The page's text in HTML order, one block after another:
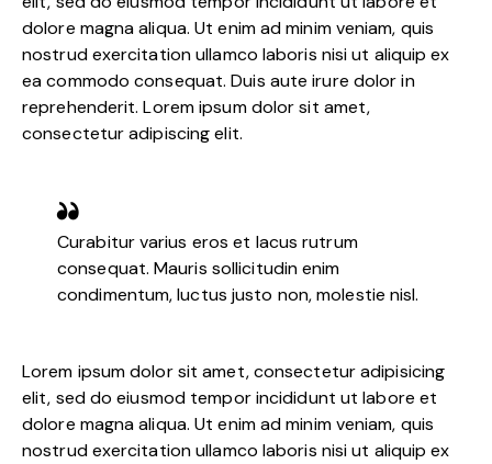
dolore magna aliqua. Ut enim ad minim veniam, quis
nostrud exercitation ullamco laboris nisi ut aliquip ex
ea commodo consequat. Duis aute irure dolor in
reprehenderit. Lorem ipsum dolor sit amet,
consectetur adipiscing elit.
Curabitur varius eros et lacus rutrum
consequat. Mauris sollicitudin enim
condimentum, luctus justo non, molestie nisl.
Lorem ipsum dolor sit amet, consectetur adipisicing
elit, sed do eiusmod tempor incididunt ut labore et
dolore magna aliqua. Ut enim ad minim veniam, quis
nostrud exercitation ullamco laboris nisi ut aliquip ex